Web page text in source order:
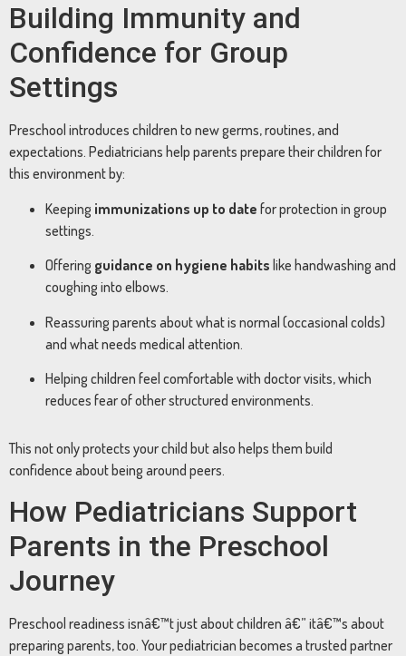
Building Immunity and
Confidence for Group
Settings
Preschool introduces children to new germs, routines, and
expectations. Pediatricians help parents prepare their children for
this environment by:
Keeping immunizations up to date for protection in group
settings.
Offering guidance on hygiene habits like handwashing and
coughing into elbows.
Reassuring parents about what is normal (occasional colds)
and what needs medical attention.
Helping children feel comfortable with doctor visits, which
reduces fear of other structured environments.
This not only protects your child but also helps them build
confidence about being around peers.
How Pediatricians Support
Parents in the Preschool
Journey
Preschool readiness isnâ€™t just about children â€” itâ€™s about
preparing parents, too. Your pediatrician becomes a trusted partner